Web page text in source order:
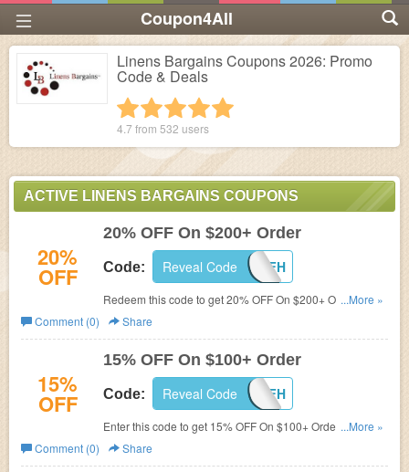
Coupon4All
Linens Bargains Coupons 2026: Promo
Code & Deals
4 stars
3 stars
2 stars
1 star
4.7 from 532 users
ACTIVE LINENS BARGAINS COUPONS
20%
OFF
20% OFF On $200+ Order
Code: LB20OFFH
Reveal Code
Redeem this code to get 20% OFF On $200+ Order. Buy
now!
...More »
Comment (0)
Share
15%
OFF
15% OFF On $100+ Order
Code: LB15OFFH
Reveal Code
Enter this code to get 15% OFF On $100+ Order. Save
now!
...More »
Comment (0)
Share